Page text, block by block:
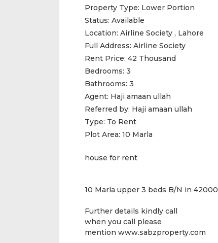
Property Type: Lower Portion
Status: Available
Location: Airline Society , Lahore
Full Address: Airline Society
Rent Price: 42 Thousand
Bedrooms: 3
Bathrooms: 3
Agent: Haji amaan ullah
Referred by: Haji amaan ullah
Type: To Rent
Plot Area: 10 Marla
house for rent
10 Marla upper 3 beds B/N in 42000
Further details kindly call
when you call please
mention www.sabzproperty.com